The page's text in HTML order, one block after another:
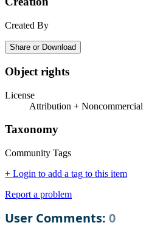
Created By
Share or Download
Object rights
License
Attribution + Noncommercial
Taxonomy
Community Tags
+ Login to add a tag to this item
Report a problem